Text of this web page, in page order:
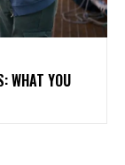
WHAT YOU